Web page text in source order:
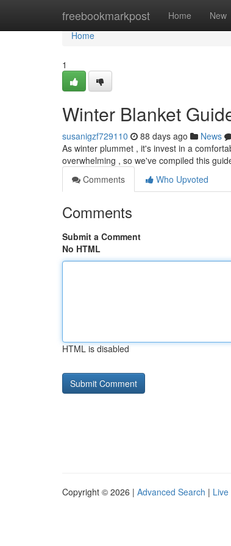
freebookmarkpost Home New
Home
Home
1
Winter Blanket
susanigzf729110 88 days ago News
As winter plummet , it's invest in a
overwhelming , so we've compiled this
Comments
Who Upvoted
Comments
Submit a Comment
No HTML
HTML is disabled
Copyright © 2026 | Advanced Search | Live